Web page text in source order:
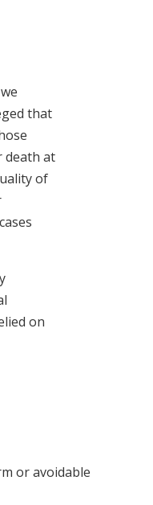
that
death at
of
on
or avoidable